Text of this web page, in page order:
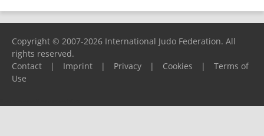
Copyright © 2007-2026 International Judo Federation. All
rights reserved.
Contact
| Imprint | Privacy | Cookies |
Terms of
Use